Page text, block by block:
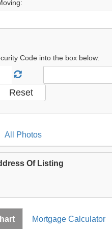
Code into the box below:
All Photos
Of Listing
Mortgage Calculator